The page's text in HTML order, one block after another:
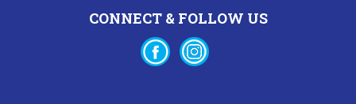
CONNECT & FOLLOW US